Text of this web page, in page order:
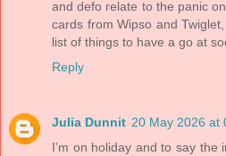
and defo relate to the panic
cards from Wipso and
list of things to have a go at
Reply
Julia Dunnit 20 May 2026 at
I’m on holiday and to say